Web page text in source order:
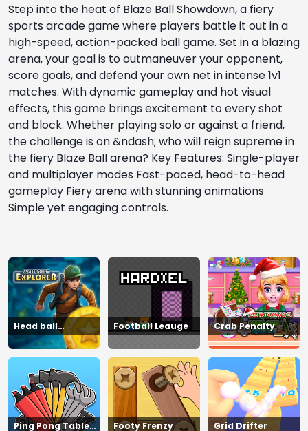
Step into the heat of Blaze Ball Showdown, a fiery
sports arcade game where players battle it out in a
high-speed, action-packed ball game. Set in a blazing
arena, your goal is to outmaneuver your opponent,
score goals, and defend your own net in intense 1v1
matches. With dynamic gameplay and hot visual
effects, this game brings excitement to every shot
and block. Whether playing solo or against a friend,
the challenge is on &ndash; who will reign supreme in
the fiery Blaze Ball arena? Key Features: Single-player
and multiplayer modes Fast-paced, head-to-head
gameplay Fiery arena with stunning animations
Simple yet engaging controls.
Head ball
championship_2
Football Leauge Crab Penalty
Ping Pong Table Footy Frenzy Grid Drifter